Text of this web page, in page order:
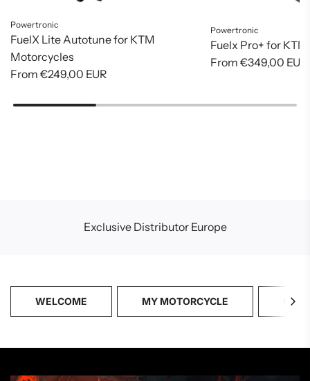
Powertronic
FuelX Lite Autotune for KTM
Motorcycles
From €249,00 EUR
Powertronic
Fuelx Pro+ for
From €349,00 EUR
Exclusive Distributor Europe
WELCOME MY MOTORCYCLE